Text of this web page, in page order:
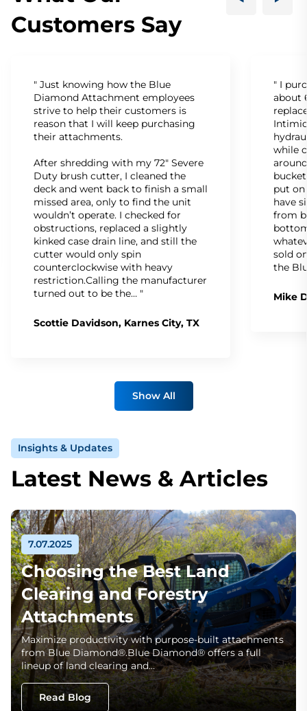
Customers Say
" Just knowing how the Blue
Diamond Attachment employees
strive to help their customers is
reason that I will keep purchasing
their attachments.
After shredding with my 72" Severe
Duty brush cutter, I cleaned the
deck and went back to finish a small
missed area, only to find the unit
wouldn’t operate. I checked for
obstructions, replaced a slightly
kinked case drain line, and still the
cutter would only spin
counterclockwise with heavy
restriction.Calling the manufacturer
turned out to be the… "
Scottie Davidson, Karnes City, TX
" I
about
while
put
have
from
sold
the
Mike
Show All
Insights & Updates
Latest News & Articles
7.07.2025
Choosing the Best Land
Clearing and Forestry
Attachments
Maximize productivity with purpose-built attachments
from Blue Diamond®.Blue Diamond® offers a full
lineup of land clearing and…
Read Blog